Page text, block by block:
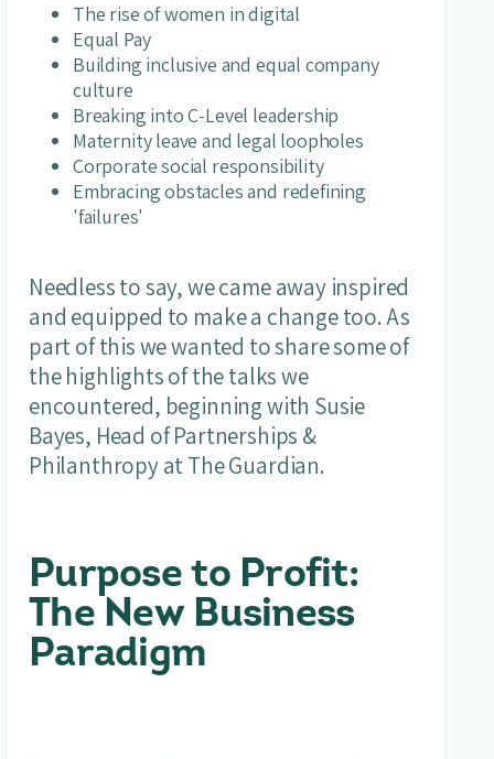
The rise of women in digital
Equal Pay
Building inclusive and equal company
culture
Breaking into C-Level leadership
Maternity leave and legal loopholes
Corporate social responsibility
Embracing obstacles and redefining
'failures'
Needless to say, we came away inspired
and equipped to make a change too. As
part of this we wanted to share some of
the highlights of the talks we
encountered, beginning with Susie
Bayes, Head of Partnerships &
Philanthropy at The Guardian.
Purpose to Profit:
The New Business
Paradigm